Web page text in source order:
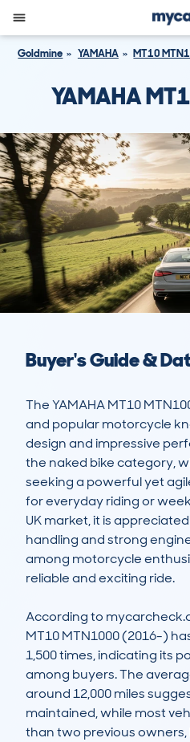
Goldmine YAMAHA MT10
YAMAHA
Buyer's Guide &
The YAMAHA MT10
and popular motorcycle
design and impressive
the naked bike category,
seeking a powerful yet
for everyday riding or
UK market, it is
handling and strong
among motorcycle
reliable and exciting ride.
According to
MT10 MTN1000 (2016-)
1,500 times, indicating its
among buyers. The
around 12,000 miles
maintained, while most
than two previous owners,